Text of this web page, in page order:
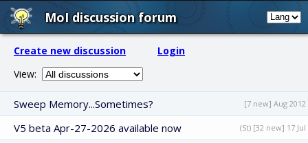
MoI discussion forum
Create new discussion
Login
View:
Sweep Memory...Sometimes? [7 new] Aug 2012
V5 beta Apr-27-2026 available now (St) [32 new] 17 Jul